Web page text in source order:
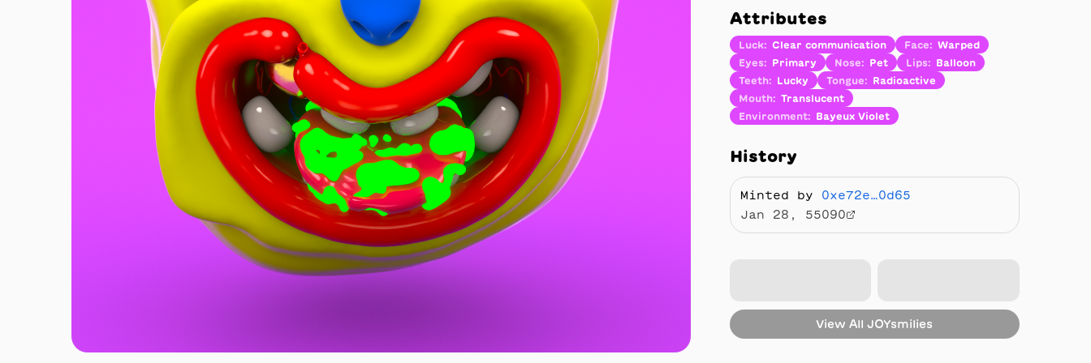
Attributes
Luck: Clear communication Face: Warped
Eyes: Primary Nose: Pet Lips:
Balloon
Teeth: Lucky Tongue:
Radioactive
Mouth: Translucent
Environment: Bayeux Violet
History
Minted by 0xe72e…0d65
Jan 28, 55090
View AllJOYsmilies